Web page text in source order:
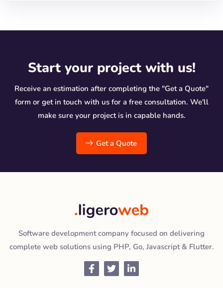
Start your project with us!
Receive an estimation after completing the "Get a Quote"
form or get in touch with us for a free consultation. We'll
make sure your project is in capable hands.
Get a Quote
Software development company focused on delivering
complete web solutions using PHP, Go, Javascript & Flutter.
Facebook
TwitterLinkedIn